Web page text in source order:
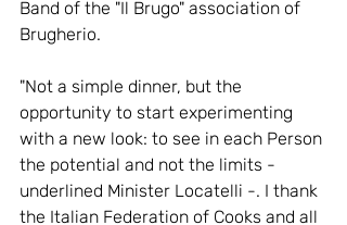
Band of the "Il Brugo" association of
Brugherio.
"Not a simple dinner, but the
opportunity to start experimenting
with a new look: to see in each Person
the potential and not the limits -
underlined Minister Locatelli -. I thank
the Italian Federation of Cooks and all